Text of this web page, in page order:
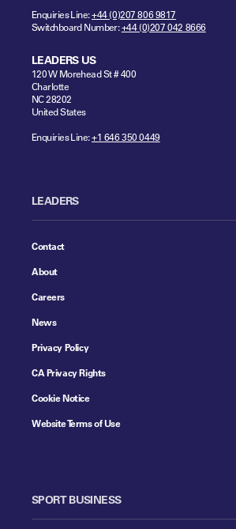
Enquiries Line:+44 (0)207 806 9817
Switchboard Number:+44 (0)207 042 8666
LEADERS US
120 W Morehead St # 400
Charlotte
NC 28202
United States
Enquiries Line:+1 646 350 0449
LEADERS
Contact
About
Careers
News
Privacy Policy
CA Privacy Rights
Cookie Notice
Website Terms of Use
SPORT BUSINESS